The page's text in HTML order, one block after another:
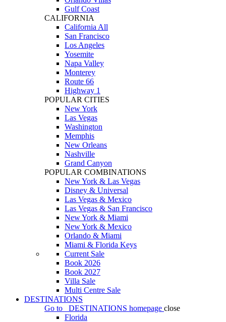
Gulf Coast
CALIFORNIA
California All
San Francisco
Los Angeles
Yosemite
Napa Valley
Monterey
Route 66
Highway 1
POPULAR CITIES
New York
Las Vegas
Washington
Memphis
New Orleans
Nashville
Grand Canyon
POPULAR COMBINATIONS
New York & Las Vegas
Disney & Universal
Las Vegas & Mexico
Las Vegas & San Francisco
New York & Miami
New York & Mexico
Orlando & Miami
Miami & Florida Keys
Current Sale
Book 2026
Book 2027
Villa Sale
Multi Centre Sale
DESTINATIONS
Go to
DESTINATIONS homepage close
Florida